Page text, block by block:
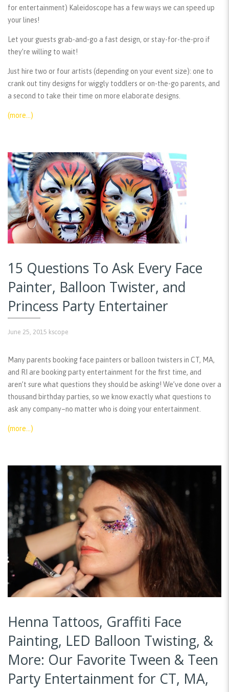
for entertainment) Kaleidoscope has a few ways we can speed up
your lines!
Let your guests grab-and-go a fast design, or stay-for-the-pro if
they’re willing to wait!
Just hire two or four artists (depending on your event size): one to
crank out tiny designs for wiggly toddlers or on-the-go parents, and
a second to take their time on more elaborate designs.
(more…)
15 Questions To Ask Every Face
Painter, Balloon Twister, and
Princess Party Entertainer
June 25, 2015 kscope
Many parents booking face painters or balloon twisters in CT, MA,
and RI are booking party entertainment for the first time, and
aren’t sure what questions they should be asking! We’ve done over a
thousand birthday parties, so we know exactly what questions to
ask any company–no matter who is doing your entertainment.
(more…)
Henna Tattoos, Graffiti Face
Painting, LED Balloon Twisting, &
More: Our Favorite Tween & Teen
Party Entertainment for CT, MA,